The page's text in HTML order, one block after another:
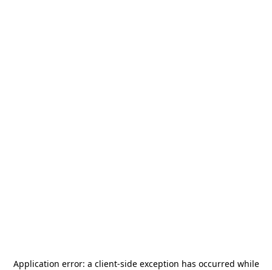
Application error: a client-side exception has occurred while